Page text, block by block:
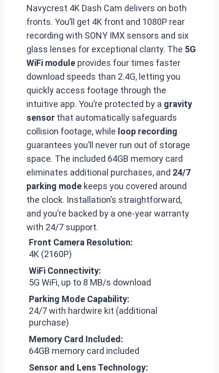
Navycrest 4K Dash Cam delivers on both
fronts. You’ll get 4K front and 1080P rear
recording with SONY IMX sensors and six
glass lenses for exceptional clarity. The 5G
WiFi module provides four times faster
download speeds than 2.4G, letting you
quickly access footage through the
intuitive app. You’re protected by a gravity
sensor that automatically safeguards
collision footage, while loop recording
guarantees you’ll never run out of storage
space. The included 64GB memory card
eliminates additional purchases, and 24/7
parking mode keeps you covered around
the clock. Installation’s straightforward,
and you’re backed by a one-year warranty
with 24/7 support.
Front Camera Resolution:
4K (2160P)
WiFi Connectivity:
5G WiFi, up to 8 MB/s download
Parking Mode Capability:
24/7 with hardwire kit (additional
purchase)
Memory Card Included:
64GB memory card included
Sensor and Lens Technology: